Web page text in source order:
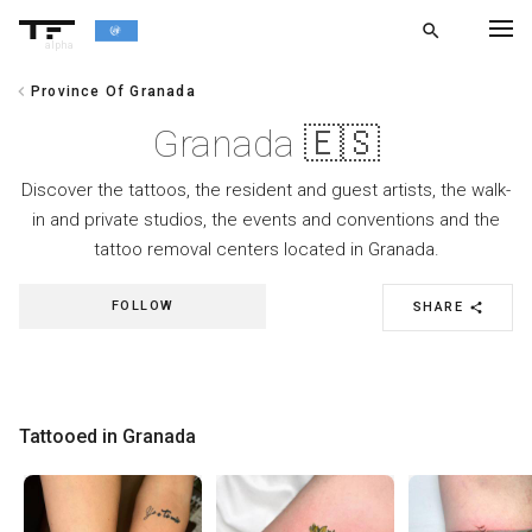
alpha
search
chevron_left Province Of Granada
Granada 🇪🇸
Discover the tattoos, the resident and guest artists, the walk-
in and private studios, the events and conventions and the
tattoo removal centers located in Granada.
SHARE share
FOLLOW
Tattooed in Granada